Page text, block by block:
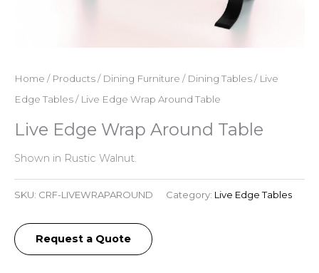
Home / Products/ Dining Furniture / Dining Tables/ Live
Edge Tables/ Live Edge Wrap Around Table
Live Edge Wrap Around Table
Shown in Rustic Walnut.
SKU: CRF-LIVEWRAPAROUND Category: Live Edge Tables
Request a Quote